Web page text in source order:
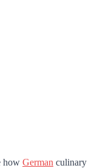
how German culinary